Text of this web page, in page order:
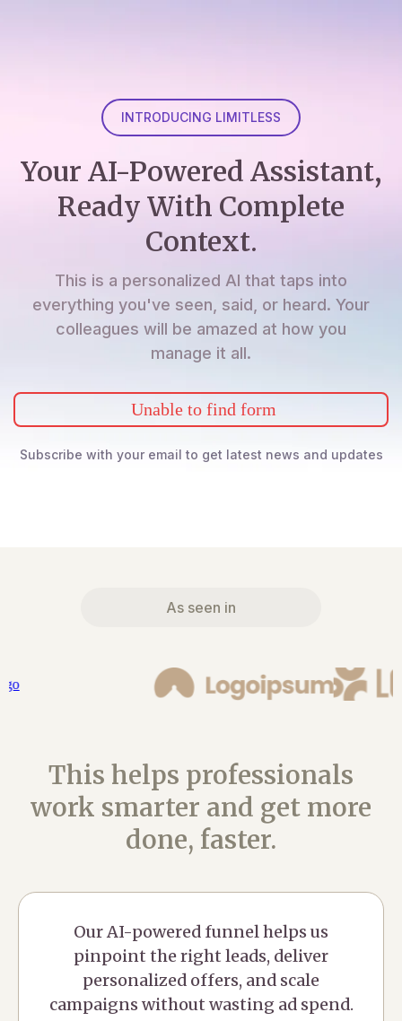
INTRODUCING LIMITLESS
Your AI-Powered Assistant,
Ready With Complete
Context.
This is a personalized AI that taps into
everything you've seen, said, or heard. Your
colleagues will be amazed at how you
manage it all.
Unable to find form
Subscribe with your email to get latest news and updates
As seen in
This helps professionals
work smarter and get more
done, faster.
Our AI-powered funnel helps us
pinpoint the right leads, deliver
personalized offers, and scale
campaigns without wasting ad spend.